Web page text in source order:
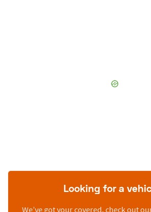
Looking for a
We’ve got your covered, check out